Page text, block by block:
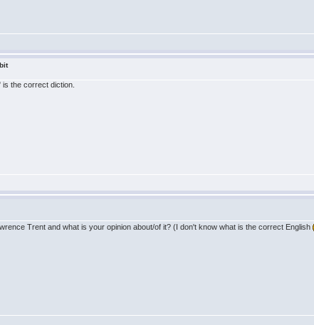
the correct diction.
Trent and what is your opinion about/of it? (I don't know what is the correct English